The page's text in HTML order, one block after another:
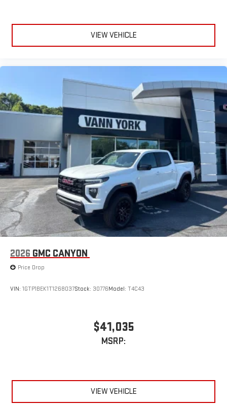
VIEW VEHICLE
2026 GMC CANYON
Price Drop
VIN: 1GTP1BEK1T1268037Stock: 30776Model: T4C43
$41,035
MSRP:
VIEW VEHICLE